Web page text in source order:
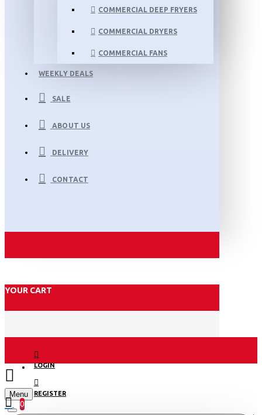
COMMERCIAL DEEP FRYERS
COMMERCIAL DRYERS
COMMERCIAL FANS
WEEKLY DEALS
SALE
ABOUT US
DELIVERY
CONTACT
YOUR CART
LOGIN
REGISTER
Menu
0